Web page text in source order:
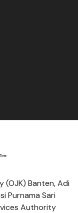
(OJK) Banten, Adi
Purnama Sari
Authority